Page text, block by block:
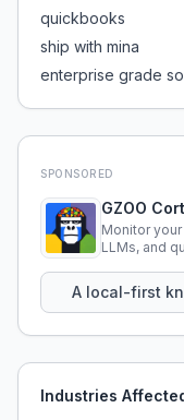
quickbooks
ship with mina
enterprise grade
SPONSORED
GZOO
Monitor
LLMs, and
A local-first
Industries